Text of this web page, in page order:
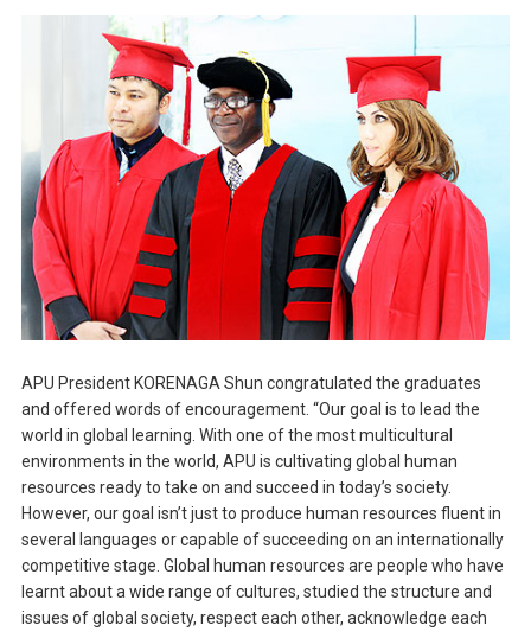
APU President KORENAGA Shun congratulated the graduates
and offered words of encouragement. “Our goal is to lead the
world in global learning. With one of the most multicultural
environments in the world, APU is cultivating global human
resources ready to take on and succeed in today’s society.
However, our goal isn’t just to produce human resources fluent in
several languages or capable of succeeding on an internationally
competitive stage. Global human resources are people who have
learnt about a wide range of cultures, studied the structure and
issues of global society, respect each other, acknowledge each